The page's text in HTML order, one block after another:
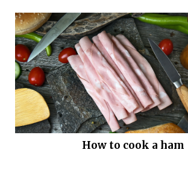
How to cook a ham